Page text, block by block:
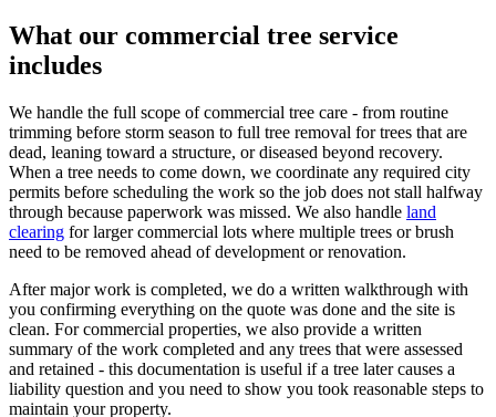
What our commercial tree service
includes
We handle the full scope of commercial tree care - from routine
trimming before storm season to full tree removal for trees that are
dead, leaning toward a structure, or diseased beyond recovery.
When a tree needs to come down, we coordinate any required city
permits before scheduling the work so the job does not stall halfway
through because paperwork was missed. We also handle land
clearing for larger commercial lots where multiple trees or brush
need to be removed ahead of development or renovation.
After major work is completed, we do a written walkthrough with
you confirming everything on the quote was done and the site is
clean. For commercial properties, we also provide a written
summary of the work completed and any trees that were assessed
and retained - this documentation is useful if a tree later causes a
liability question and you need to show you took reasonable steps to
maintain your property.